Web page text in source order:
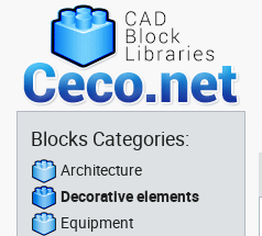
Blocks Categories:
Architecture
Decorative elements
Equipment